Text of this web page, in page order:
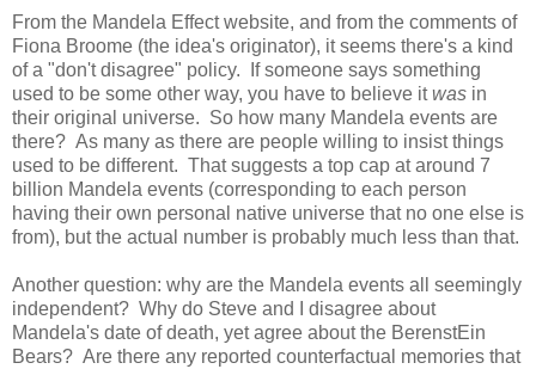
From the Mandela Effect website, and from the comments of
Fiona Broome (the idea's originator), it seems there's a kind
of a "don't disagree" policy. If someone says something
used to be some other way, you have to believe itwas in
their original universe. So how many Mandela events are
there? As many as there are people willing to insist things
used to be different. That suggests a top cap at around 7
billion Mandela events (corresponding to each person
having their own personal native universe that no one else is
from), but the actual number is probably much less than that.
Another question: why are the Mandela events all seemingly
independent? Why do Steve and I disagree about
Mandela's date of death, yet agree about the BerenstEin
Bears? Are there any reported counterfactual memories that